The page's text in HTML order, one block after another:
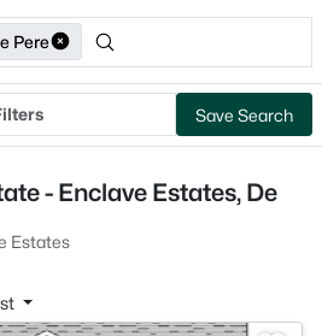
Pere
Save Search
- Enclave Estates, De
Estates